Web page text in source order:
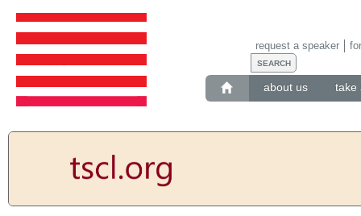
about us take
request a speaker